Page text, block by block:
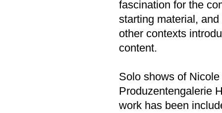
fascination for the
starting material,
other contexts
content.
Solo shows of
Produzentengalerie
work has been